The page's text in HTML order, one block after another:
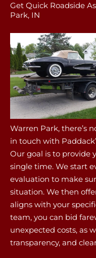
Get Quick Roadside
Park, IN
Warren Park, there’s
in touch with
Our goal is to provide
single time. We start
evaluation to make
situation. We then
aligns with your
team, you can bid
unexpected costs, as
transparency, and